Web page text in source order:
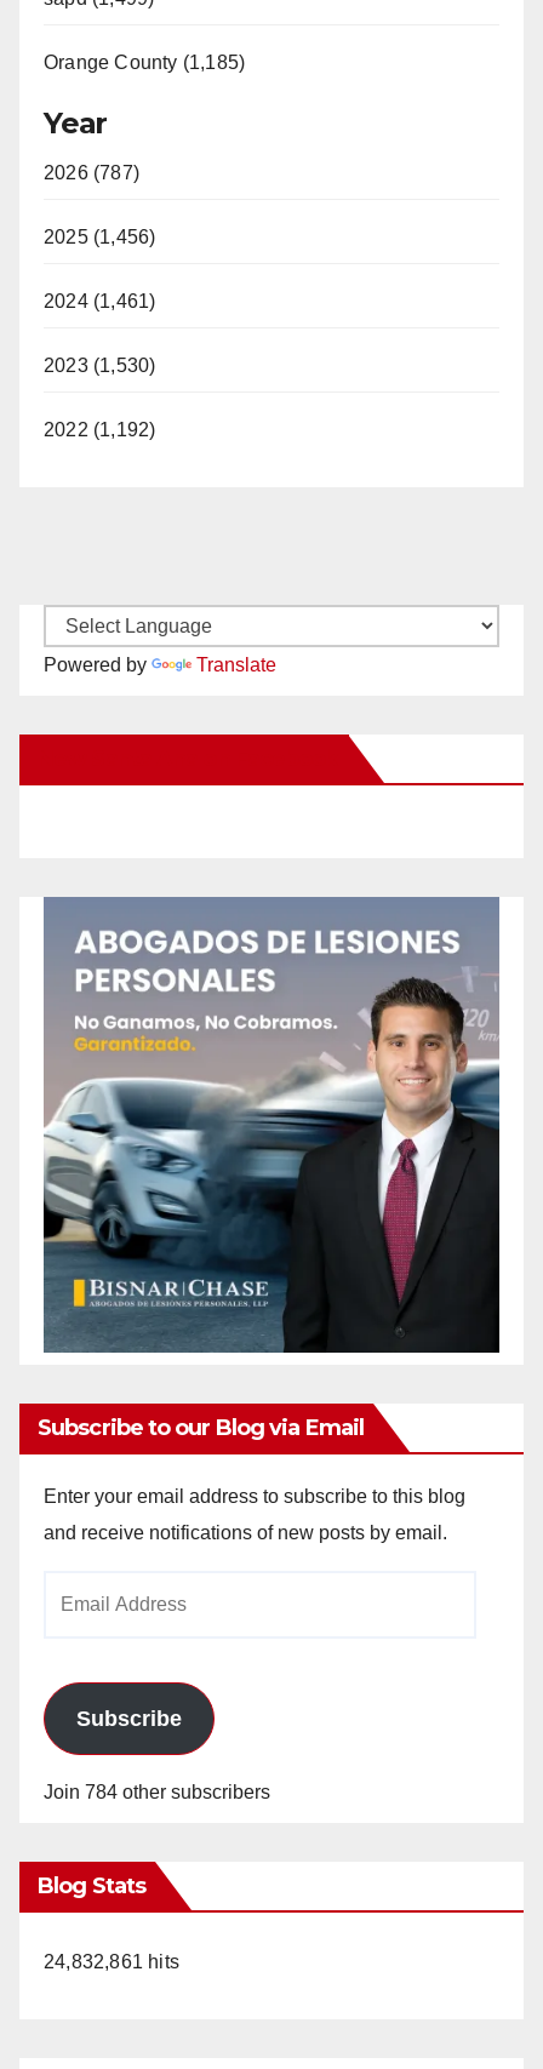
Orange County (1,185)
Year
2026 (787)
2025 (1,456)
2024 (1,461)
2023 (1,530)
2022 (1,192)
Powered by Translate
Subscribe to our Blog via Email
Enter your email address to subscribe to this blog
and receive notifications of new posts by email.
Subscribe
Join 784 other subscribers
Blog Stats
24,832,861 hits